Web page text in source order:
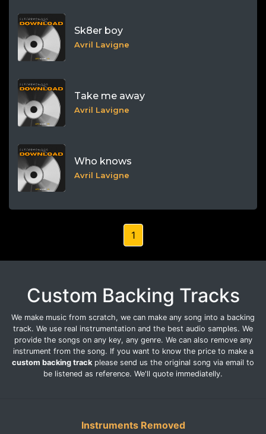
Sk8er boy
Avril Lavigne
Take me away
Avril Lavigne
Who knows
Avril Lavigne
1
Custom Backing Tracks
We make music from scratch, we can make any song into a backing
track. We use real instrumentation and the best audio samples. We
provide the songs on any key, any genre. We can also remove any
instrument from the song. If you want to know the price to make a
custom backing track please send us the original song via email to
be listened as reference. We'll quote immediatelly.
Instruments Removed